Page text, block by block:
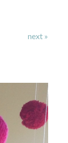
next »